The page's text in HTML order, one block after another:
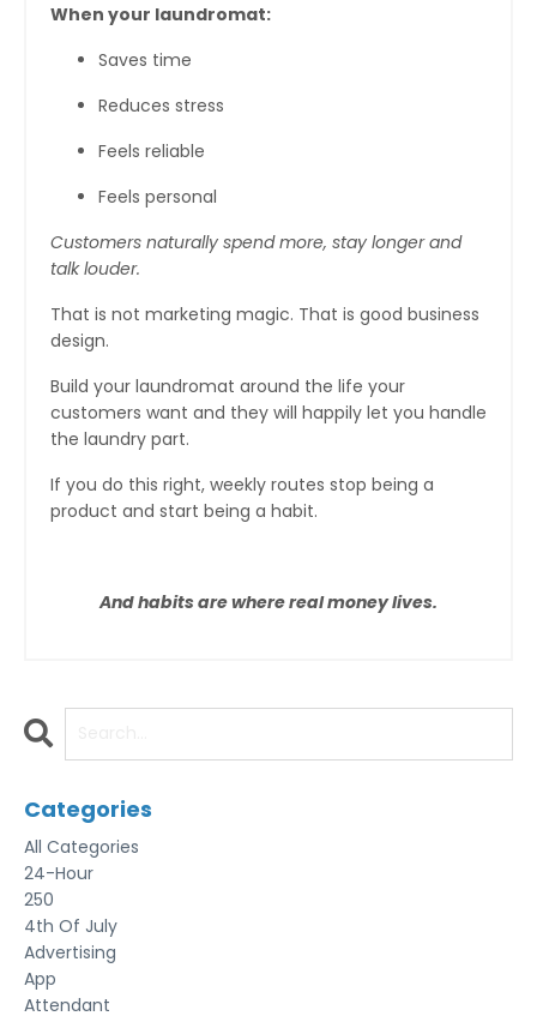
When your laundromat:
Saves time
Reduces stress
Feels reliable
Feels personal
Customers naturally spend more, stay longer and
talk louder.
That is not marketing magic. That is good business
design.
Build your laundromat around the life your
customers want and they will happily let you handle
the laundry part.
If you do this right, weekly routes stop being a
product and start being a habit.
And habits are where real money lives.
Categories
All Categories
24-Hour
250
4th Of July
Advertising
App
Attendant